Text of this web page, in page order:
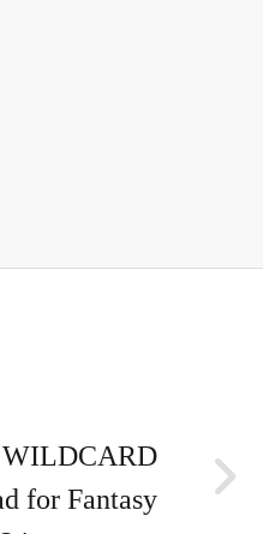
for Fantasy